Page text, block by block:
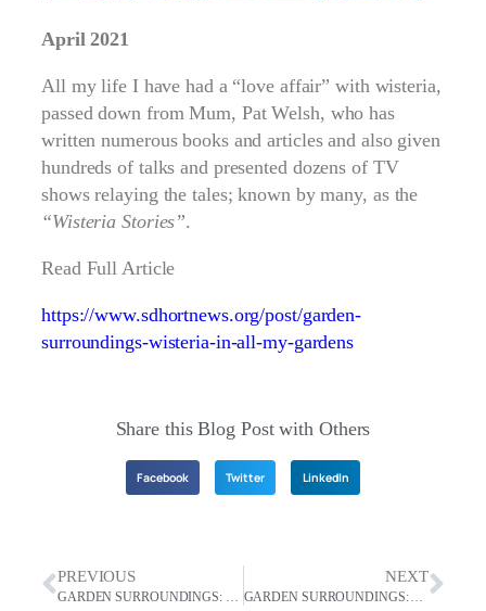
April 2021
All my life I have had a “love affair” with wisteria,
passed down from Mum, Pat Welsh, who has
written numerous books and articles and also given
hundreds of talks and presented dozens of TV
shows relaying the tales; known by many, as the
“Wisteria Stories”.
Read Full Article
https://www.sdhortnews.org/post/garden-
surroundings-wisteria-in-all-my-gardens
Share this Blog Post with Others
Facebook Twitter LinkedIn
PREVIOUS NEXT